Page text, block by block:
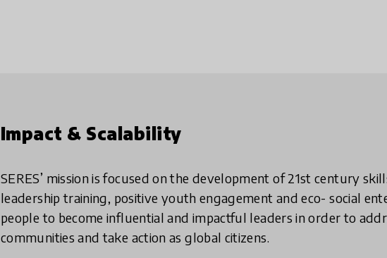
Impact & Scalability
SERES’ mission is focused on the development of 21st century
leadership training, positive youth engagement and eco- social
people to become influential and impactful leaders in order to
communities and take action as global citizens.